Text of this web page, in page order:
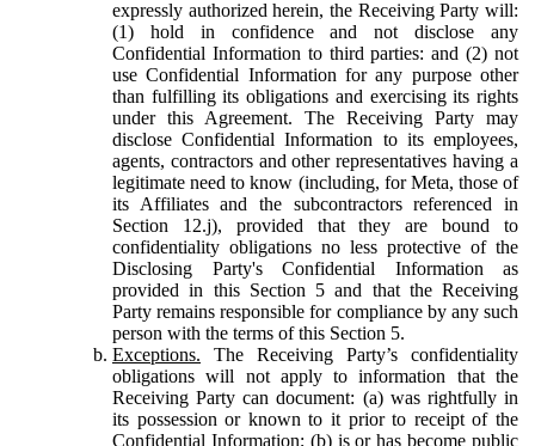
expressly authorized herein, the Receiving Party will:
(1) hold in confidence and not disclose any
Confidential Information to third parties: and (2) not
use Confidential Information for any purpose other
than fulfilling its obligations and exercising its rights
under this Agreement. The Receiving Party may
disclose Confidential Information to its employees,
agents, contractors and other representatives having a
legitimate need to know (including, for Meta, those of
its Affiliates and the subcontractors referenced in
Section 12.j), provided that they are bound to
confidentiality obligations no less protective of the
Disclosing Party's Confidential Information as
provided in this Section 5 and that the Receiving
Party remains responsible for compliance by any such
person with the terms of this Section 5.
Exceptions. The Receiving Party’s confidentiality
obligations will not apply to information that the
Receiving Party can document: (a) was rightfully in
its possession or known to it prior to receipt of the
Confidential Information; (b) is or has become public